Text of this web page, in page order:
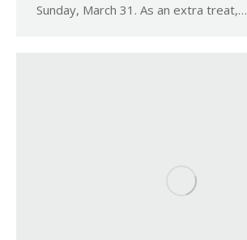
Sunday, March 31. As an extra treat,…